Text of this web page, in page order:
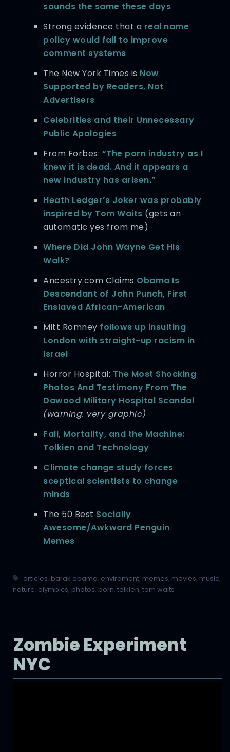
sounds the same these days
Strong evidence that a real name
policy would fail to improve
comment systems
The New York Times is Now
Supported by Readers, Not
Advertisers
Celebrities and their Unnecessary
Public Apologies
From Forbes: “The porn industry as I
knew it is dead. And it appears a
new industry has arisen.”
Heath Ledger’s Joker was probably
inspired by Tom Waits (gets an
automatic yes from me)
Where Did John Wayne Get His
Walk?
Ancestry.com Claims Obama Is
Descendant of John Punch, First
Enslaved African-American
Mitt Romney follows up insulting
London with straight-up racism in
Israel
Horror Hospital: The Most Shocking
Photos And Testimony From The
Dawood Military Hospital Scandal
(warning: very graphic)
Fall, Mortality, and the Machine:
Tolkien and Technology
Climate change study forces
sceptical scientists to change
minds
The 50 Best Socially
Awesome/Awkward Penguin
Memes
| articles, barak obama, enviroment, memes, movies, music,
nature, olympics, photos, porn, tolkien, tom waits
Zombie Experiment
NYC